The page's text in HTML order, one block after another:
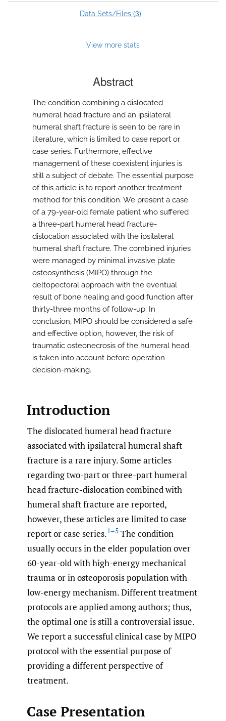
Data Sets/Files (3)
View more stats
Abstract
The condition combining a dislocated
humeral head fracture and an ipsilateral
humeral shaft fracture is seen to be rare in
literature, which is limited to case report or
case series. Furthermore, effective
management of these coexistent injuries is
still a subject of debate. The essential purpose
of this article is to report another treatment
method for this condition. We present a case
of a 79-year-old female patient who suffered
a three-part humeral head fracture-
dislocation associated with the ipsilateral
humeral shaft fracture. The combined injuries
were managed by minimal invasive plate
osteosynthesis (MIPO) through the
deltopectoral approach with the eventual
result of bone healing and good function after
thirty-three months of follow-up. In
conclusion, MIPO should be considered a safe
and effective option, however, the risk of
traumatic osteonecrosis of the humeral head
is taken into account before operation
decision-making.
Introduction
The dislocated humeral head fracture
associated with ipsilateral humeral shaft
fracture is a rare injury. Some articles
regarding two-part or three-part humeral
head fracture-dislocation combined with
humeral shaft fracture are reported,
however, these articles are limited to case
report or case series.1–5 The condition
usually occurs in the elder population over
60-year-old with high-energy mechanical
trauma or in osteoporosis population with
low-energy mechanism. Different treatment
protocols are applied among authors; thus,
the optimal one is still a controversial issue.
We report a successful clinical case by MIPO
protocol with the essential purpose of
providing a different perspective of
treatment.
Case Presentation